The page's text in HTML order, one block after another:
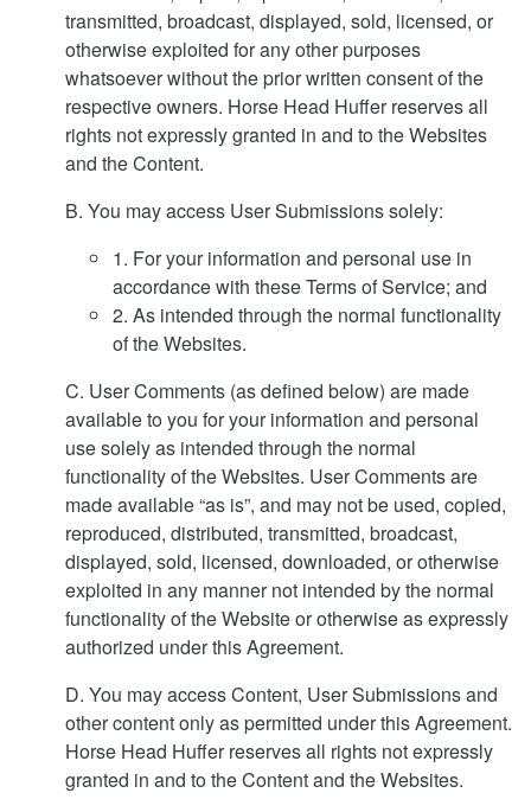
transmitted, broadcast, displayed, sold, licensed, or
otherwise exploited for any other purposes
whatsoever without the prior written consent of the
respective owners. Horse Head Huffer reserves all
rights not expressly granted in and to the Websites
and the Content.
B. You may access User Submissions solely:
1. For your information and personal use in
accordance with these Terms of Service; and
2. As intended through the normal functionality
of the Websites.
C. User Comments (as defined below) are made
available to you for your information and personal
use solely as intended through the normal
functionality of the Websites. User Comments are
made available “as is”, and may not be used, copied,
reproduced, distributed, transmitted, broadcast,
displayed, sold, licensed, downloaded, or otherwise
exploited in any manner not intended by the normal
functionality of the Website or otherwise as expressly
authorized under this Agreement.
D. You may access Content, User Submissions and
other content only as permitted under this Agreement.
Horse Head Huffer reserves all rights not expressly
granted in and to the Content and the Websites.